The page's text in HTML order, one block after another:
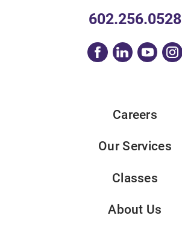
602.256.0528
Careers
Our Services
Classes
About Us